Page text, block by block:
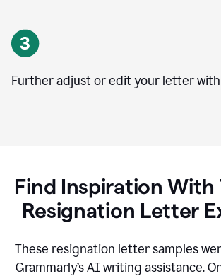
Further adjust or edit your letter with
Find Inspiration With
Resignation Letter
These resignation letter samples
Grammarly’s AI writing assistance.